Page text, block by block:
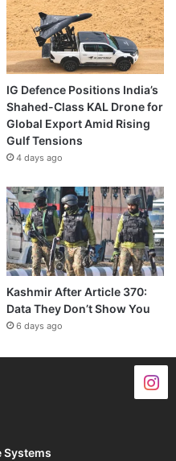
IG Defence Positions India’s
Shahed-Class KAL Drone for
Global Export Amid Rising
Gulf Tensions
4 days ago
Kashmir After Article 370:
Data They Don’t Show You
6 days ago
Systems